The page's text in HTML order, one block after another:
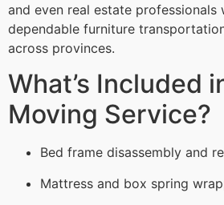
and even real estate professionals
dependable furniture
across provinces.
What’s Included
Moving Service?
Bed frame disassembly and
Mattress and box spring